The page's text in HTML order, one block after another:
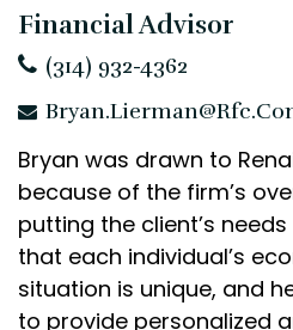
Financial Advisor
(314) 932-4362
Bryan was drawn to
because of the firm’s
putting the client’s
that each individual’s
situation is unique, and
to provide personalized